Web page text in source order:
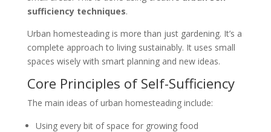
sufficiency techniques.
Urban homesteading is more than just gardening. It’s a
complete approach to living sustainably. It uses small
spaces wisely with smart planning and new ideas.
Core Principles of Self-Sufficiency
The main ideas of urban homesteading include:
Using every bit of space for growing food